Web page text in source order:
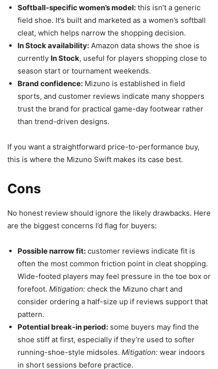
Softball-specific women’s model: this isn’t a generic
field shoe. It’s built and marketed as a women’s softball
cleat, which helps narrow the shopping decision.
In Stock availability: Amazon data shows the shoe is
currently In Stock, useful for players shopping close to
season start or tournament weekends.
Brand confidence: Mizuno is established in field
sports, and customer reviews indicate many shoppers
trust the brand for practical game-day footwear rather
than trend-driven designs.
If you want a straightforward price-to-performance buy,
this is where the Mizuno Swift makes its case best.
Cons
No honest review should ignore the likely drawbacks. Here
are the biggest concerns I’d flag for buyers:
Possible narrow fit: customer reviews indicate fit is
often the most common friction point in cleat shopping.
Wide-footed players may feel pressure in the toe box or
forefoot. Mitigation: check the Mizuno chart and
consider ordering a half-size up if reviews support that
pattern.
Potential break-in period: some buyers may find the
shoe stiff at first, especially if they’re used to softer
running-shoe-style midsoles. Mitigation: wear indoors
in short sessions before practice.